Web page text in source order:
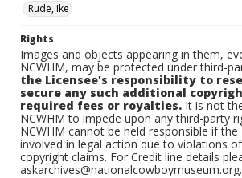
Rude, Ike
Rights
Images and objects appearing in them,
NCWHM, may be protected under third-
the Licensee's responsibility to
secure any such additional
required fees or royalties. It is not
NCWHM to impede upon any third-party
NCWHM cannot be held responsible if the
involved in legal action due to violations
copyright claims. For Credit line details
askarchives@nationalcowboymuseum.org.